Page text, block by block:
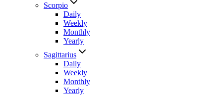
Scorpio
Daily
Weekly
Monthly
Yearly
Sagittarius
Daily
Weekly
Monthly
Yearly